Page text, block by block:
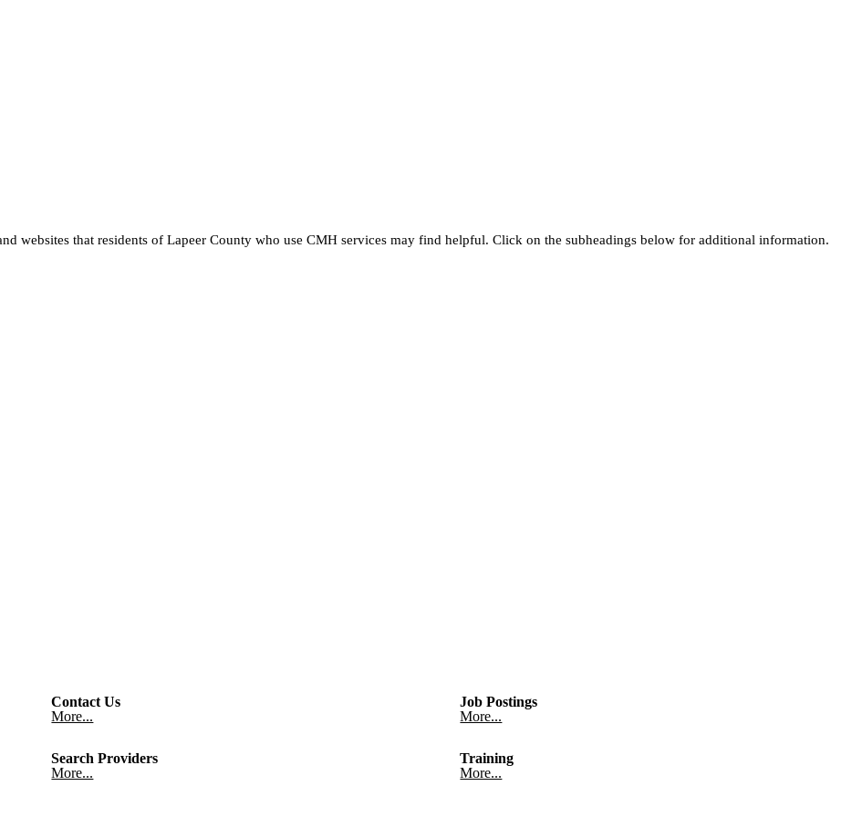
websites that residents of Lapeer County who use CMH services may find helpful. Click on the subheadings below for additional information.
Contact Us
More...
Job Postings
More...
Search Providers
More...
Training
More...